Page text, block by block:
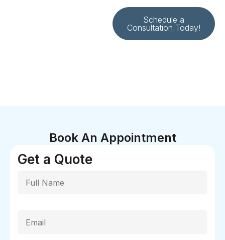
Schedule a
Consultation Today!
Book An Appointment
Get a Quote
Full Name